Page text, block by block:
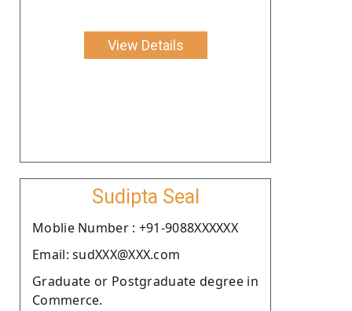
View Details
Sudipta Seal
Moblie Number : +91-9088XXXXXX
Email: sudXXX@XXX.com
Graduate or Postgraduate degree in
Commerce.